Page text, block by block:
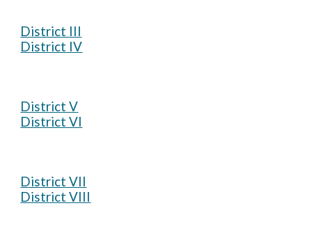
District III
District IV
District V
District VI
District VII
District VIII